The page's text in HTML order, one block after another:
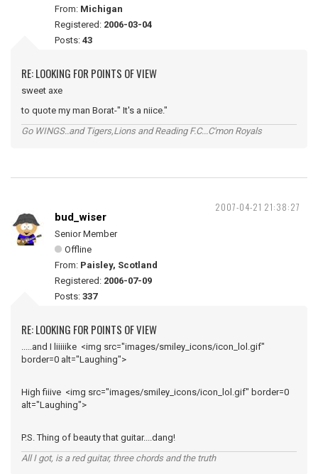
From: Michigan
Registered: 2006-03-04
Posts: 43
RE: LOOKING FOR POINTS OF VIEW
sweet axe
to quote my man Borat-" It's a niice."
Go WINGS..and Tigers,Lions and Reading F.C...C'mon Royals
2007-04-21 21:38:27
bud_wiser
Senior Member
Offline
From: Paisley, Scotland
Registered: 2006-07-09
Posts: 337
RE: LOOKING FOR POINTS OF VIEW
.....and I liiiiike <img src="images/smiley_icons/icon_lol.gif"
border=0 alt="Laughing">
High fiiive <img src="images/smiley_icons/icon_lol.gif" border=0
alt="Laughing">
P.S. Thing of beauty that guitar....dang!
All I got, is a red guitar, three chords and the truth